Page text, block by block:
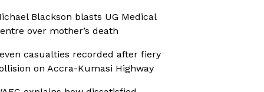
Blackson blasts UG Medical
over mother’s death
casualties recorded after fiery
on Accra-Kumasi Highway